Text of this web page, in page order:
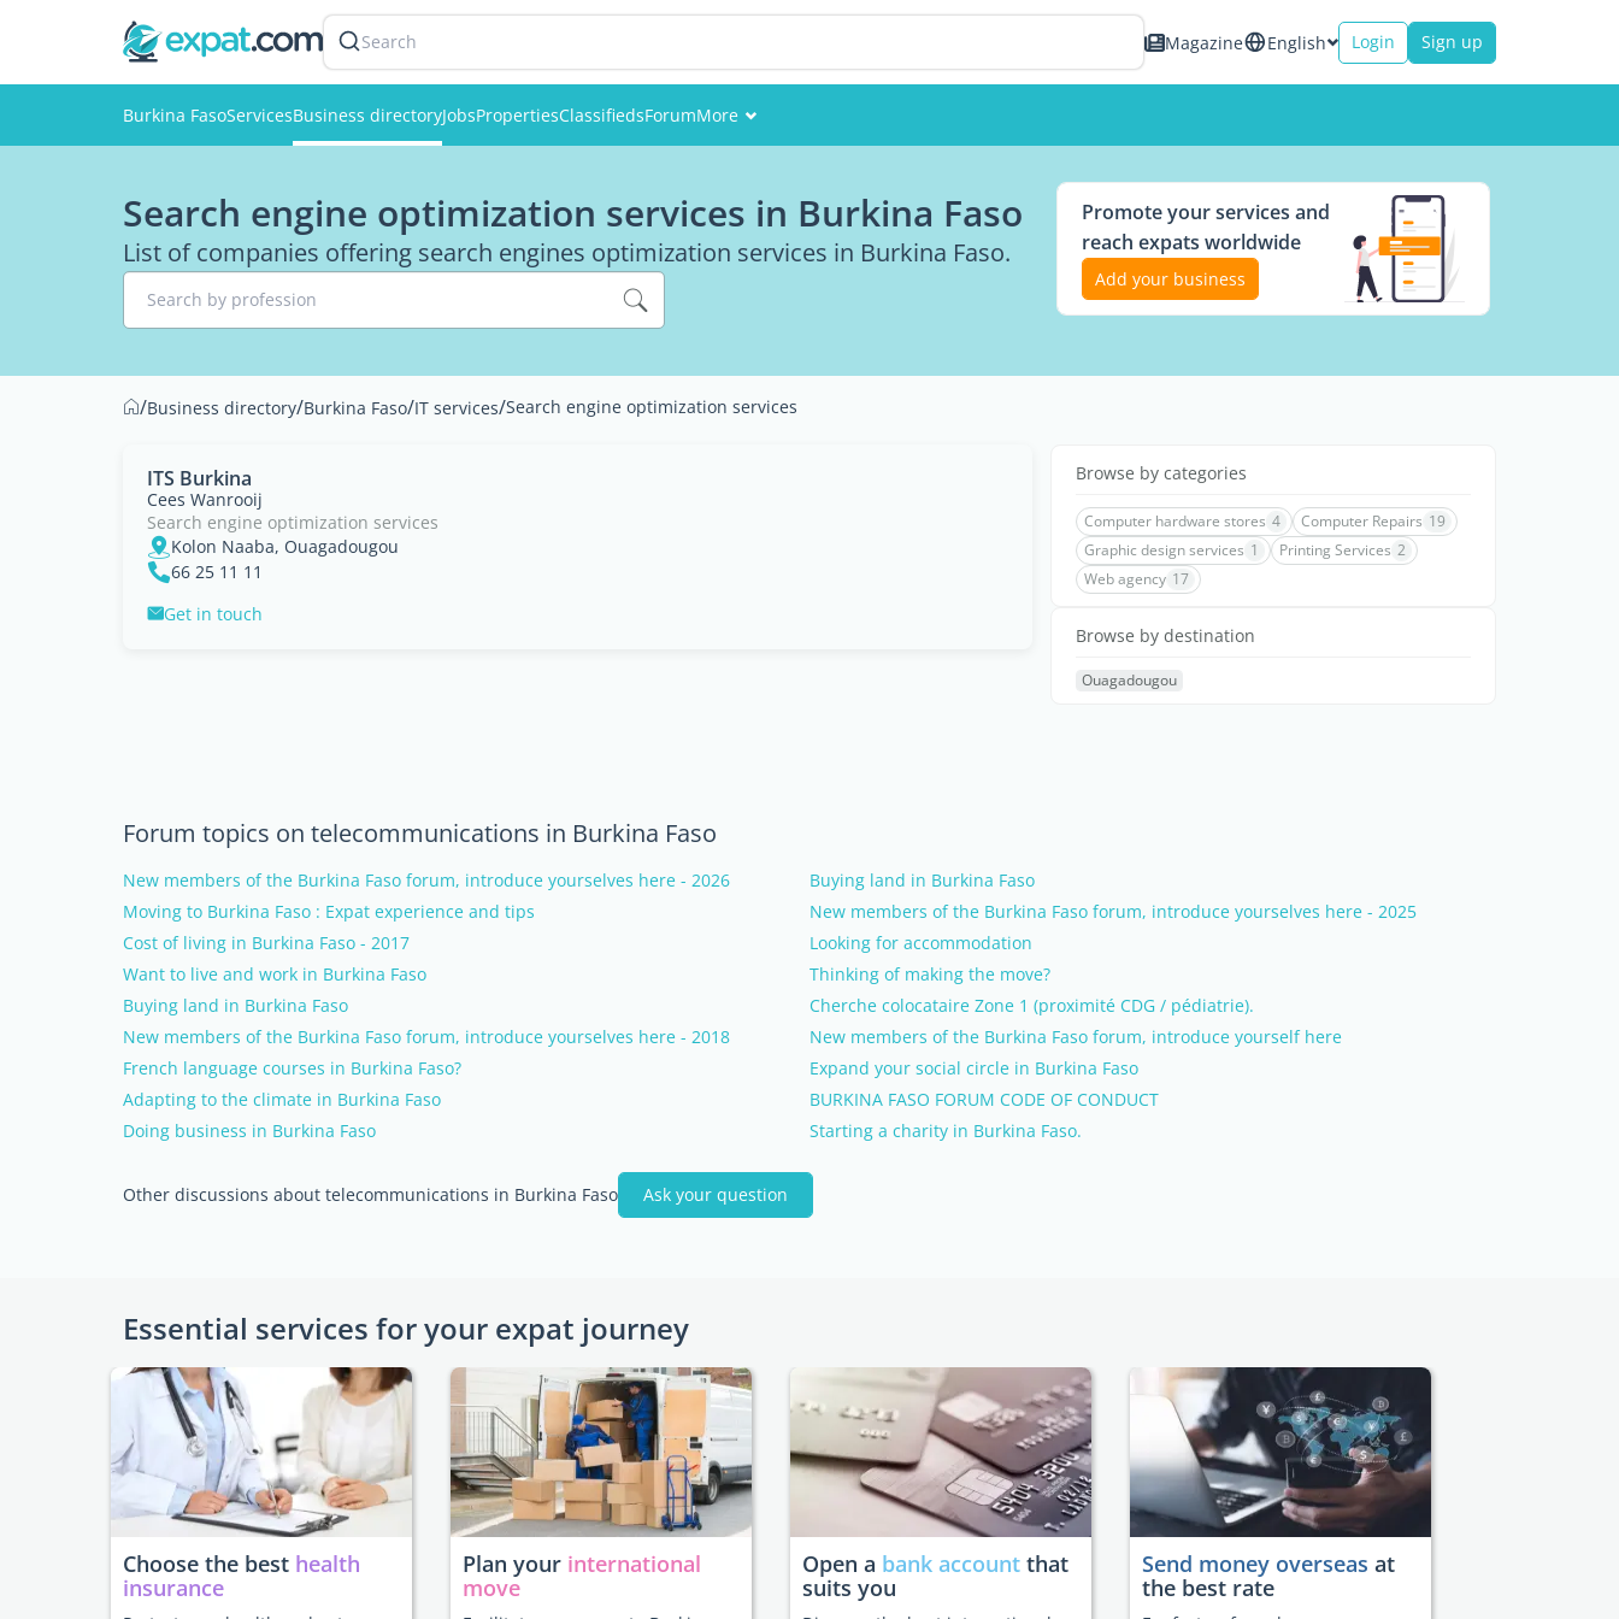
Search Magazine English Login Sign up
Burkina FasoServicesBusiness directoryJobsPropertiesClassifiedsForumMore
Members
Search engine optimization services in Burkina Faso
List of companies offering search engines optimization services in Burkina Faso.
Search by profession
Promote your services and
reach expats worldwide
Add your business
/Business directory/Burkina Faso/IT services/Search engine optimization services
ITS Burkina
Cees Wanrooij
Search engine optimization services
Kolon Naaba, Ouagadougou
66 25 11 11
Get in touch
Browse by categories
Computer hardware stores 4 Computer Repairs 19
Graphic design services 1 Printing Services 2
Web agency 17
Browse by destination
Ouagadougou
Forum topics on telecommunications in Burkina Faso
New members of the Burkina Faso forum, introduce yourselves here - 2026
Buying land in Burkina Faso
Moving to Burkina Faso : Expat experience and tips
New members of the Burkina Faso forum, introduce yourselves here - 2025
Cost of living in Burkina Faso - 2017
Looking for accommodation
Want to live and work in Burkina Faso
Thinking of making the move?
Buying land in Burkina Faso
Cherche colocataire Zone 1 (proximité CDG / pédiatrie).
New members of the Burkina Faso forum, introduce yourselves here - 2018
New members of the Burkina Faso forum, introduce yourself here
French language courses in Burkina Faso?
Expand your social circle in Burkina Faso
Adapting to the climate in Burkina Faso
BURKINA FASO FORUM CODE OF CONDUCT
Doing business in Burkina Faso
Starting a charity in Burkina Faso.
Other discussions about telecommunications in Burkina Faso Ask your question
Essential services for your expat journey
Choose the best health
insurance
Plan your international
move
Open a bank account that
suits you
Send money overseas at
the best rate